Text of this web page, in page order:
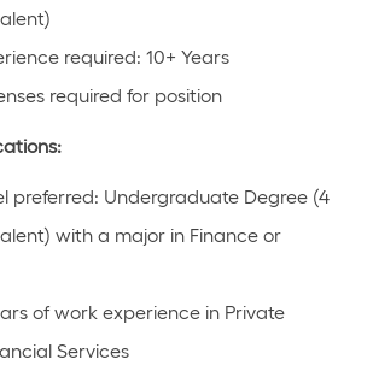
required: 10+ Years
required for position
preferred: Undergraduate Degree (4
with a major in Finance or
of work experience in Private
Services